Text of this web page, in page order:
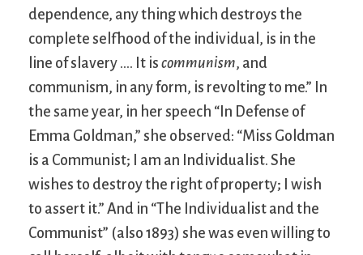
dependence, any thing which destroys the
complete selfhood of the individual, is in the
line of slavery …. It is communism, and
communism, in any form, is revolting to me.” In
the same year, in her speech “In Defense of
Emma Goldman,” she observed: “Miss Goldman
is a Communist; I am an Individualist. She
wishes to destroy the right of property; I wish
to assert it.” And in “The Individualist and the
Communist” (also 1893) she was even willing to